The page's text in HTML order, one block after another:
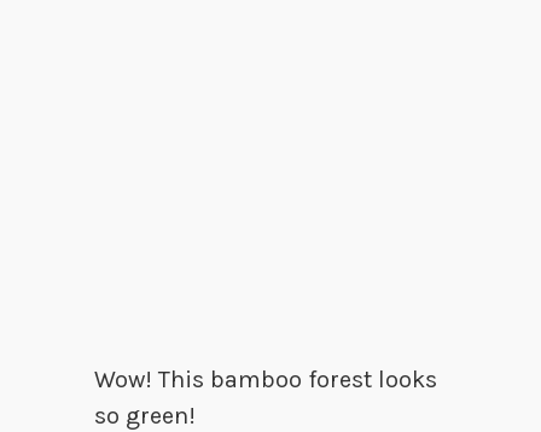
Wow! This bamboo forest looks
so green!